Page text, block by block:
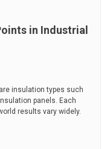
in Industrial
insulation types such
panels. Each
results vary widely.